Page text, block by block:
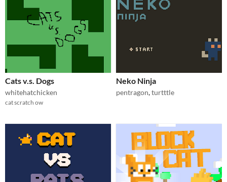
Cats v.s. Dogs
whitehatchicken
cat scratch ow
Neko Ninja
pentragon,turtttle